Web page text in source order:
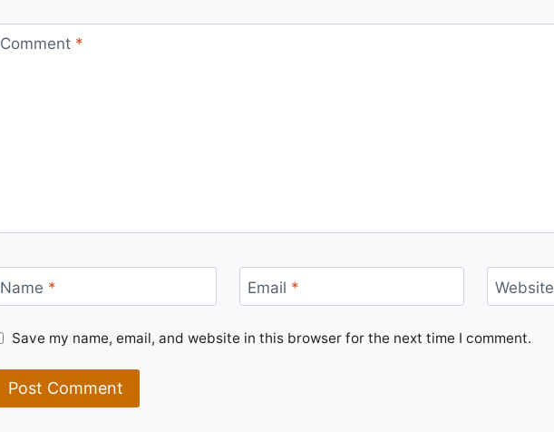
Comment *
Name * Email * Website
Save my name, email, and website in this browser for the next time I comment.